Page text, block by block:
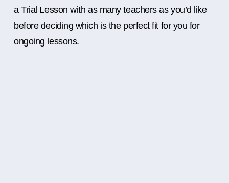
a Trial Lesson with as many teachers as you’d like
before deciding which is the perfect fit for you for
ongoing lessons.